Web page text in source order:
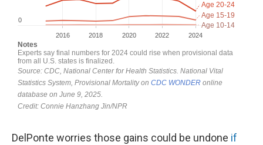
DelPonte worries those gains could be undone if